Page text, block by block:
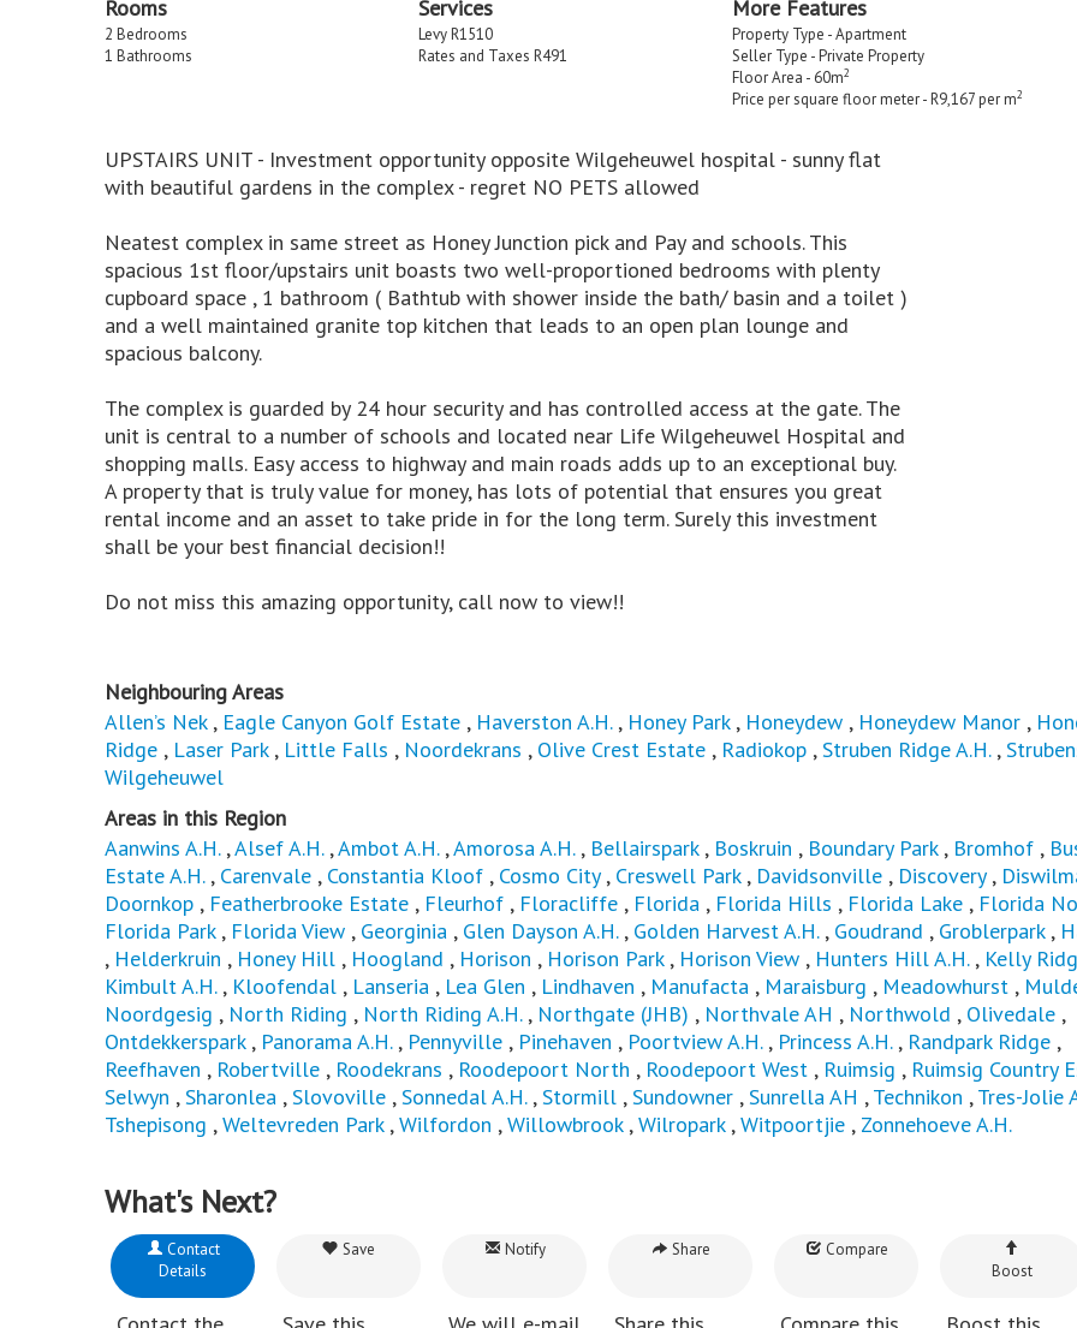
Rooms
2 Bedrooms
1 Bathrooms
Services
Levy R1510
Rates and Taxes R491
More Features
Property Type - Apartment
Seller Type - Private Property
Floor Area - 60m2
Price per square floor meter - R9,167 per m2
UPSTAIRS UNIT - Investment opportunity opposite Wilgeheuwel hospital - sunny flat
with beautiful gardens in the complex - regret NO PETS allowed
Neatest complex in same street as Honey Junction pick and Pay and schools. This
spacious 1st floor/upstairs unit boasts two well-proportioned bedrooms with plenty
cupboard space , 1 bathroom ( Bathtub with shower inside the bath/ basin and a toilet )
and a well maintained granite top kitchen that leads to an open plan lounge and
spacious balcony.
The complex is guarded by 24 hour security and has controlled access at the gate. The
unit is central to a number of schools and located near Life Wilgeheuwel Hospital and
shopping malls. Easy access to highway and main roads adds up to an exceptional buy.
A property that is truly value for money, has lots of potential that ensures you great
rental income and an asset to take pride in for the long term. Surely this investment
shall be your best financial decision!!
Do not miss this amazing opportunity, call now to view!!
Neighbouring Areas
Allen’s Nek, Eagle Canyon Golf Estate , Haverston A.H. , Honey Park, Honeydew , Honeydew Manor ,
Ridge , Laser Park, Little Falls , Noordekrans , Olive Crest Estate , Radiokop , Struben Ridge A.H.,
Wilgeheuwel
Areas in this Region
Aanwins A.H.,Alsef A.H.,Ambot A.H.,Amorosa A.H., Bellairspark, Boskruin , Boundary Park, Bromhof ,
Estate A.H., Carenvale , Constantia Kloof , Cosmo City, Creswell Park, Davidsonville , Discovery,
Doornkop , Featherbrooke Estate , Fleurhof , Floracliffe , Florida , Florida Hills , Florida Lake , Florida
Florida Park, Florida View , Georginia , Glen Dayson A.H., Golden Harvest A.H., Goudrand , Groblerpark,
, Helderkruin , Honey Hill , Hoogland , Horison , Horison Park, Horison View , Hunters Hill A.H., Kelly
Kimbult A.H., Kloofendal , Lanseria , Lea Glen , Lindhaven , Manufacta , Maraisburg , Meadowhurst ,
Noordgesig , North Riding , North Riding A.H., Northgate (JHB) , Northvale AH , Northwold , Olivedale ,
Ontdekkerspark, Panorama A.H., Pennyville , Pinehaven , Poortview A.H. , Princess A.H., Randpark Ridge ,
Reefhaven , Robertville , Roodekrans , Roodepoort North , Roodepoort West , Ruimsig , Ruimsig Country
Selwyn , Sharonlea , Slovoville , Sonnedal A.H., Stormill , Sundowner , Sunrella AH , Technikon , Tres-Jolie
Tshepisong , Weltevreden Park, Wilfordon , Willowbrook, Wilropark, Witpoortjie , Zonnehoeve A.H.
What's Next?
Contact
Details
Save Notify Share Compare
Boost